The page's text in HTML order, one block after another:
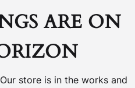
ARE ON
store is in the works and